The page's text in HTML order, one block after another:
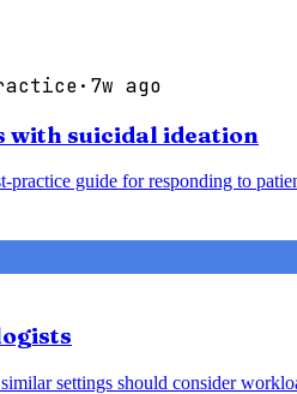
· 7w ago
with suicidal ideation
guide for responding to
settings should consider